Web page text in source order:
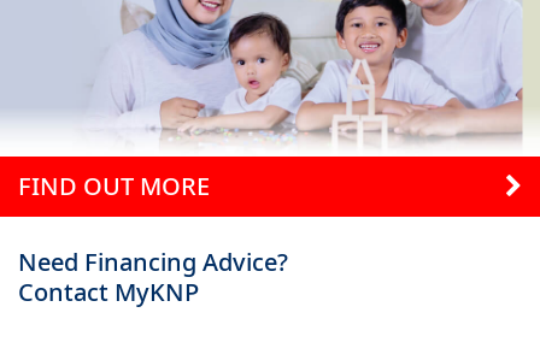
Need Financing Advice?
Contact MyKNP
FIND OUT MORE